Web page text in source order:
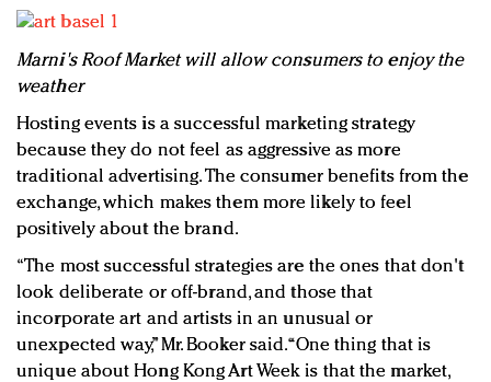
Marni's Roof Market will allow consumers to enjoy the
weather
Hosting events is a successful marketing strategy
because they do not feel as aggressive as more
traditional advertising. The consumer benefits from the
exchange, which makes them more likely to feel
positively about the brand.
“The most successful strategies are the ones that don't
look deliberate or off-brand, and those that
incorporate art and artists in an unusual or
unexpected way,” Mr. Booker said. “One thing that is
unique about Hong Kong Art Week is that the market,